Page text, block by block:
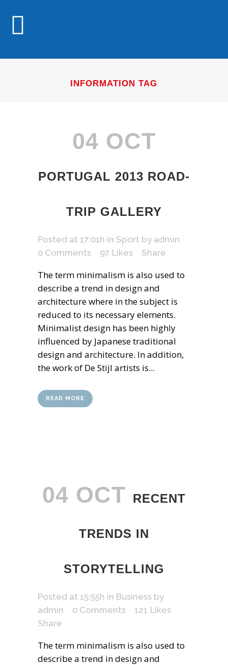
INFORMATION TAG
04 OCT
PORTUGAL 2013 ROAD-
TRIP GALLERY
Posted at 17:01h in Sport by admin
0 Comments
97 Likes Share
The term minimalism is also used to
describe a trend in design and
architecture where in the subject is
reduced to its necessary elements.
Minimalist design has been highly
influenced by Japanese traditional
design and architecture. In addition,
the work of De Stijl artists is...
READ MORE
04 OCT RECENT
TRENDS IN
STORYTELLING
Posted at 15:55h in Business by
admin
0 Comments 121 Likes
Share
The term minimalism is also used to
describe a trend in design and